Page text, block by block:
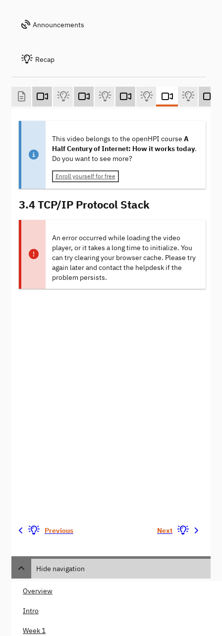
Announcements
Recap
This video belongs to the openHPI course A
Half Century of Internet: How it works today.
Do you want to see more?
Enroll yourself for free
3.4 TCP/IP Protocol Stack
An error occurred while loading the video
player, or it takes a long time to initialize. You
can try clearing your browser cache. Please try
again later and contact the helpdesk if the
problem persists.
Previous Next
Hide navigation
Overview
Intro
Week 1